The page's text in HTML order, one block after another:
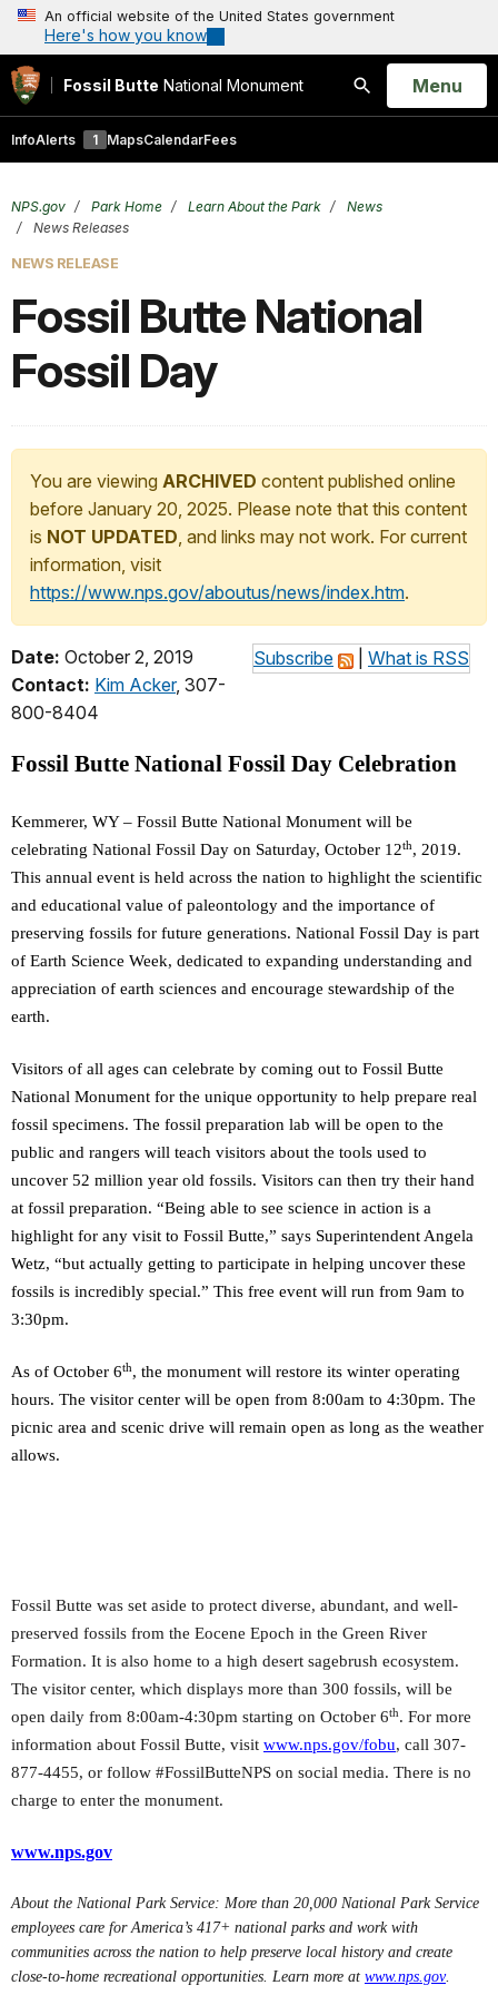
An official website of the United States government
Here's how you know
Fossil Butte National Monument
Search
Open
Menu
InfoAlerts 1 MapsCalendarFees
NPS.gov Park Home Learn About the Park
News
News Releases
NEWS RELEASE
Fossil Butte National
Fossil Day
You are viewing ARCHIVED content published online
before January 20, 2025. Please note that this content
is NOT UPDATED, and links may not work. For current
information, visit
https://www.nps.gov/aboutus/news/index.htm.
Subscribe What is RSS
Date: October 2, 2019
Contact: Kim Acker, 307-
800-8404
Fossil Butte National Fossil Day Celebration
Kemmerer, WY – Fossil Butte National Monument will be
celebrating National Fossil Day on Saturday, October 12th, 2019.
This annual event is held across the nation to highlight the scientific
and educational value of paleontology and the importance of
preserving fossils for future generations. National Fossil Day is part
of Earth Science Week, dedicated to expanding understanding and
appreciation of earth sciences and encourage stewardship of the
earth.
Visitors of all ages can celebrate by coming out to Fossil Butte
National Monument for the unique opportunity to help prepare real
fossil specimens. The fossil preparation lab will be open to the
public and rangers will teach visitors about the tools used to
uncover 52 million year old fossils. Visitors can then try their hand
at fossil preparation. “Being able to see science in action is a
highlight for any visit to Fossil Butte,” says Superintendent Angela
Wetz, “but actually getting to participate in helping uncover these
fossils is incredibly special.” This free event will run from 9am to
3:30pm.
As of October 6th, the monument will restore its winter operating
hours. The visitor center will be open from 8:00am to 4:30pm. The
picnic area and scenic drive will remain open as long as the weather
allows.
Fossil Butte was set aside to protect diverse, abundant, and well-
preserved fossils from the Eocene Epoch in the Green River
Formation. It is also home to a high desert sagebrush ecosystem.
The visitor center, which displays more than 300 fossils, will be
open daily from 8:00am-4:30pm starting on October 6th. For more
information about Fossil Butte, visit www.nps.gov/fobu, call 307-
877-4455, or follow #FossilButteNPS on social media. There is no
charge to enter the monument.
www.nps.gov
About the National Park Service: More than 20,000 National Park Service
employees care for America’s 417+ national parks and work with
communities across the nation to help preserve local history and create
close-to-home recreational opportunities. Learn more at www.nps.gov.